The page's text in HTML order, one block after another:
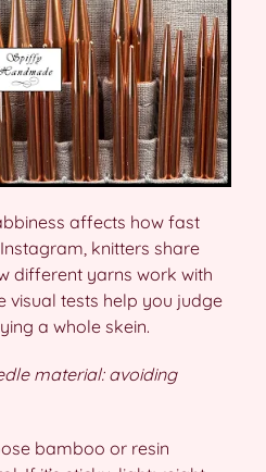
affects how fast
knitters share
different yarns work with
visual tests help you judge
a whole skein.
material: avoiding
bamboo or resin